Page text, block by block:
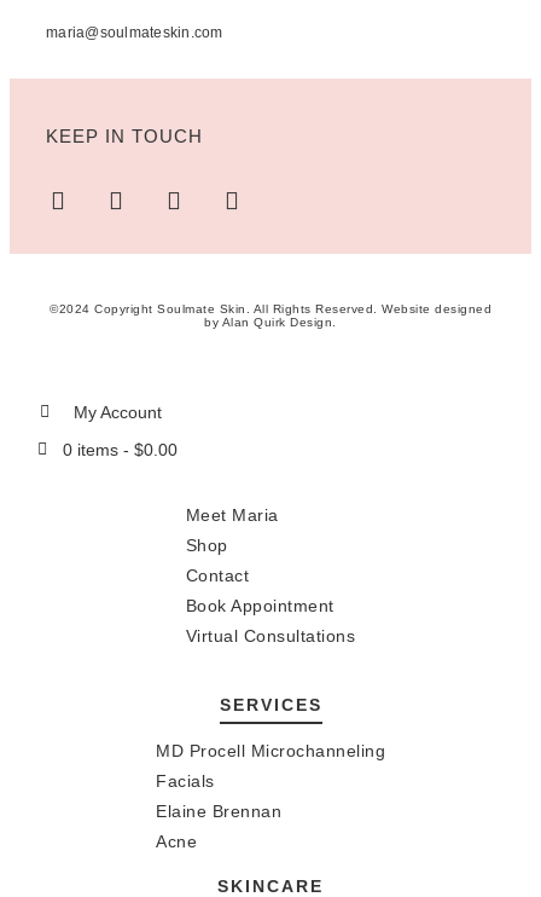
maria@soulmateskin.com
KEEP IN TOUCH
©2024 Copyright Soulmate Skin. All Rights Reserved. Website designed
by Alan Quirk Design.
My Account
0 items - $0.00
Meet Maria
Shop
Contact
Book Appointment
Virtual Consultations
SERVICES
MD Procell Microchanneling
Facials
Elaine Brennan
Acne
SKINCARE